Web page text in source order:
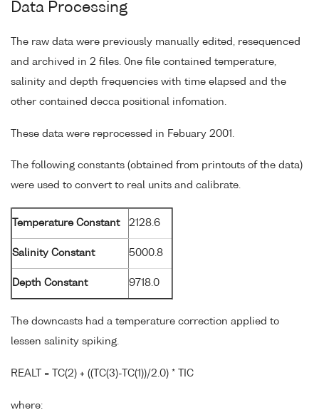
Data Processing
The raw data were previously manually edited, resequenced
and archived in 2 files. 0ne file contained temperature,
salinity and depth frequencies with time elapsed and the
other contained decca positional infomation.
These data were reprocessed in Febuary 2001.
The following constants (obtained from printouts of the data)
were used to convert to real units and calibrate.
Temperature Constant 2128.6
Salinity Constant 5000.8
Depth Constant 9718.0
The downcasts had a temperature correction applied to
lessen salinity spiking.
REALT = TC(2) + ((TC(3)-TC(1))/2.0) * TIC
where: